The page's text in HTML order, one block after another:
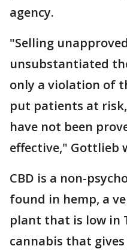
agency.
"Selling
unsubstantiated
only a violation of
put patients at
have not been
effective," Gottlieb
CBD is a non-
found in hemp, a
plant that is low in
cannabis that